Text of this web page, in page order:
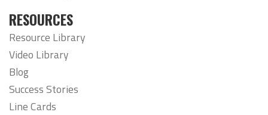
RESOURCES
Resource Library
Video Library
Blog
Success Stories
Line Cards